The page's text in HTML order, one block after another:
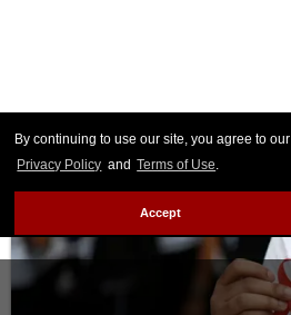
By continuing to use our site, you agree to our
Privacy Policy and Terms of Use.
Accept